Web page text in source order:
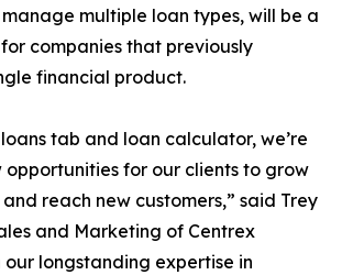
multiple loan types, will be a
companies that previously
financial product.
tab and loan calculator, we’re
opportunities for our clients to grow
and reach new customers,” said Trey
and Marketing of Centrex
our longstanding expertise in